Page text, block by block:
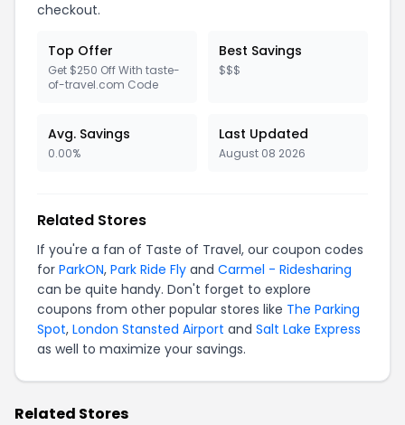
checkout.
Top Offer
Get $250 Off With taste-
of-travel.com Code
Best Savings
$$$
Avg. Savings
0.00%
Last Updated
August 08 2026
Related Stores
If you're a fan of Taste of Travel, our coupon codes
for ParkON, Park Ride Fly and Carmel - Ridesharing
can be quite handy. Don't forget to explore
coupons from other popular stores like The Parking
Spot, London Stansted Airport and Salt Lake Express
as well to maximize your savings.
Related Stores